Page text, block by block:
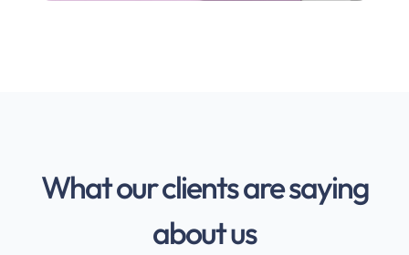
What our clients are saying
about us